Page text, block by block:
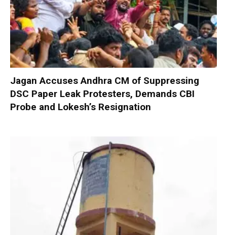
Jagan Accuses Andhra CM of Suppressing
DSC Paper Leak Protesters, Demands CBI
Probe and Lokesh’s Resignation